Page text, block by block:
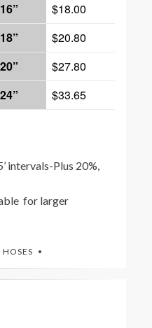
16”
$18.00
18”
$20.80
20”
$27.80
24”
$33.65
intervals-Plus 20%,
for larger